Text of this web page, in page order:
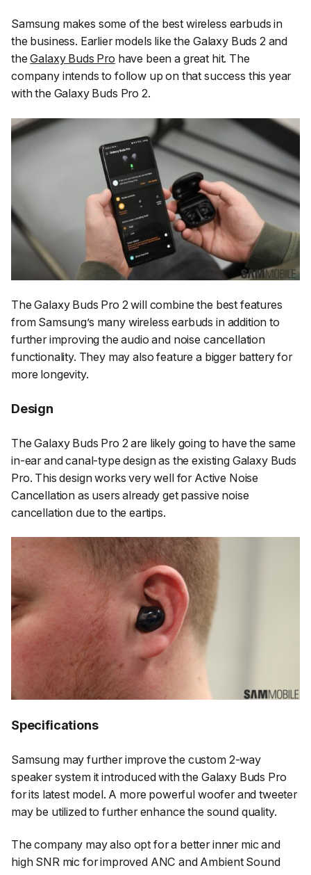
Samsung makes some of the best wireless earbuds in
the business. Earlier models like the Galaxy Buds 2 and
theGalaxy Buds Pro have been a great hit. The
company intends to follow up on that success this year
with the Galaxy Buds Pro 2.
The Galaxy Buds Pro 2 will combine the best features
from Samsung’s many wireless earbuds in addition to
further improving the audio and noise cancellation
functionality. They may also feature a bigger battery for
more longevity.
Design
The Galaxy Buds Pro 2 are likely going to have the same
in-ear and canal-type design as the existing Galaxy Buds
Pro. This design works very well for Active Noise
Cancellation as users already get passive noise
cancellation due to the eartips.
Specifications
Samsung may further improve the custom 2-way
speaker system it introduced with the Galaxy Buds Pro
for its latest model. A more powerful woofer and tweeter
may be utilized to further enhance the sound quality.
The company may also opt for a better inner mic and
high SNR mic for improved ANC and Ambient Sound